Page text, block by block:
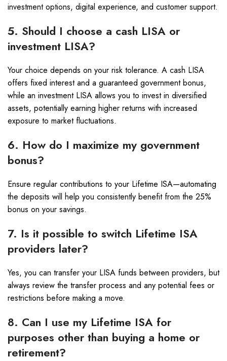
investment options, digital experience, and customer support.
5. Should I choose a cash LISA or
investment LISA?
Your choice depends on your risk tolerance. A cash LISA
offers fixed interest and a guaranteed government bonus,
while an investment LISA allows you to invest in diversified
assets, potentially earning higher returns with increased
exposure to market fluctuations.
6. How do I maximize my government
bonus?
Ensure regular contributions to your Lifetime ISA—automating
the deposits will help you consistently benefit from the 25%
bonus on your savings.
7. Is it possible to switch Lifetime ISA
providers later?
Yes, you can transfer your LISA funds between providers, but
always review the transfer process and any potential fees or
restrictions before making a move.
8. Can I use my Lifetime ISA for
purposes other than buying a home or
retirement?